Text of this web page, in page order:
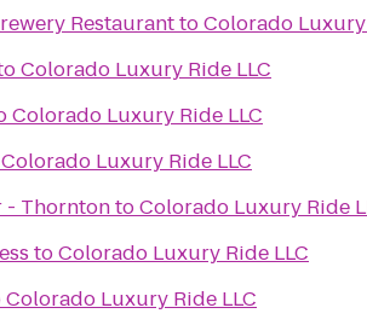
RestauranttoColorado Luxury
Colorado Luxury Ride LLC
Colorado Luxury Ride LLC
Colorado Luxury Ride LLC
- ThorntontoColorado Luxury Ride
toColorado Luxury Ride LLC
Colorado Luxury Ride LLC